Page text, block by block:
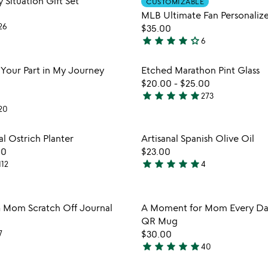
MLB Ultimate Fan
$35.00
4.2
out
of
5
star star star star star_outline6
Item not in your wishlist
Part in My Journey
Item
Etched Marathon Pint Glass
$20.00 - $25.00
4.9
of
5
star star star star star273
Item not in your wishlist
Ostrich Planter
Item
Artisanal Spanish Olive Oil
$23.00
5
of
5
star star star star star4
favorite_border
Item not in your wishlist
Scratch Off Journal
Item
A Moment for Mom Every
QR Mug
$30.00
4.9
star star star star star40
watch